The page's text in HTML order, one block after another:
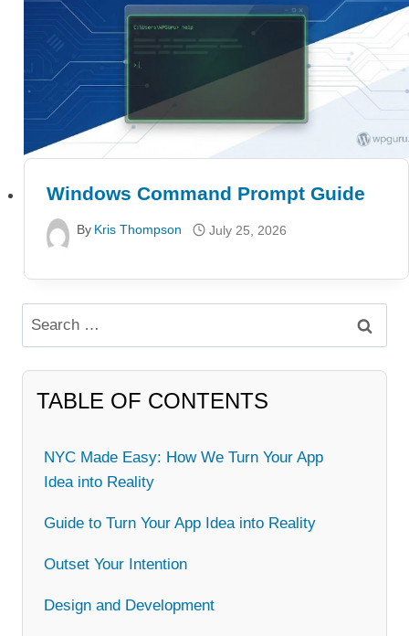
Windows Command Prompt Guide
By Kris Thompson July 25, 2026
Search
for:
TABLE OF CONTENTS
NYC Made Easy: How We Turn Your App
Idea into Reality
Guide to Turn Your App Idea into Reality
Outset Your Intention
Design and Development